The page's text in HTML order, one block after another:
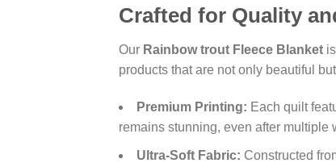
Crafted for Quality
Our Rainbow trout Fleece Blanket
products that are not only beautiful
Premium Printing: Each quilt
remains stunning, even after
Ultra-Soft Fabric: Constructed